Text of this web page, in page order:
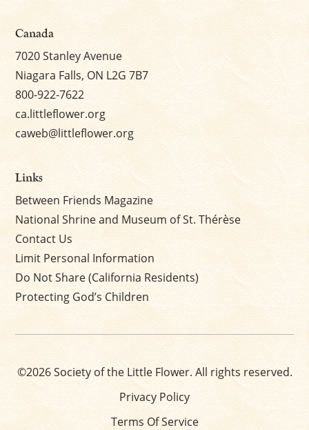
Canada
7020 Stanley Avenue
Niagara Falls, ON L2G 7B7
800-922-7622
ca.littleflower.org
caweb@littleflower.org
Links
Between Friends Magazine
National Shrine and Museum of St. Thérèse
Contact Us
Limit Personal Information
Do Not Share (California Residents)
Protecting God’s Children
©2026 Society of the Little Flower. All rights reserved.
Privacy Policy
Terms Of Service